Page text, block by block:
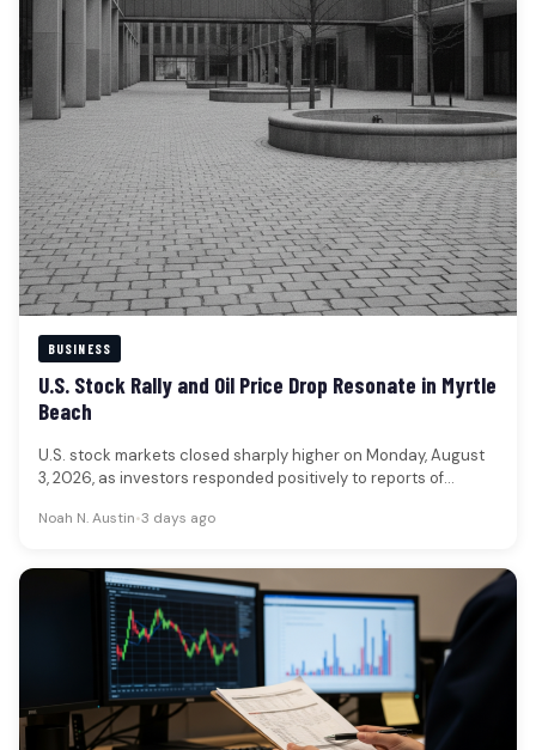
BUSINESS
U.S. Stock Rally and Oil Price Drop Resonate in Myrtle
Beach
U.S. stock markets closed sharply higher on Monday, August
3, 2026, as investors responded positively to reports of
Noah N. Austin•3 days ago